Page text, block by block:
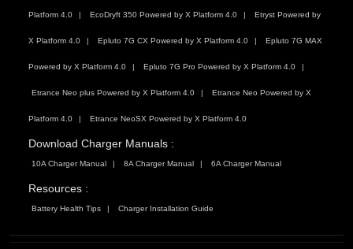
Platform 4.0 EcoDryft 350 Powered by X Platform 4.0 Etryst Powered by
X Platform 4.0 Epluto 7G CX Powered by X Platform 4.0 Epluto 7G MAX
Powered by X Platform 4.0 Epluto 7G Pro Powered by X Platform 4.0
Etrance Neo plus Powered by X Platform 4.0 Etrance Neo Powered by X
Platform 4.0 Etrance NeoSX Powered by X Platform 4.0
Download Charger Manuals :
10A Charger Manual 8A Charger Manual 6A Charger Manual
Resources :
Battery Health Tips Charger Installation Guide